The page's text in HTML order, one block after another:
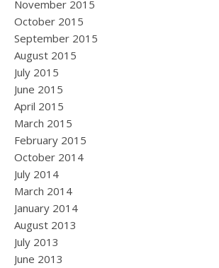
November 2015
October 2015
September 2015
August 2015
July 2015
June 2015
April 2015
March 2015
February 2015
October 2014
July 2014
March 2014
January 2014
August 2013
July 2013
June 2013